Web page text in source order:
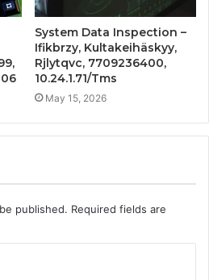
System Data Inspection –
Ifikbrzy, Kultakeihäskyy,
Rjlytqvc, 7709236400,
10.24.1.71/Tms
May 15, 2026
published. Required fields are